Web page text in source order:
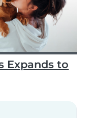
Expands to